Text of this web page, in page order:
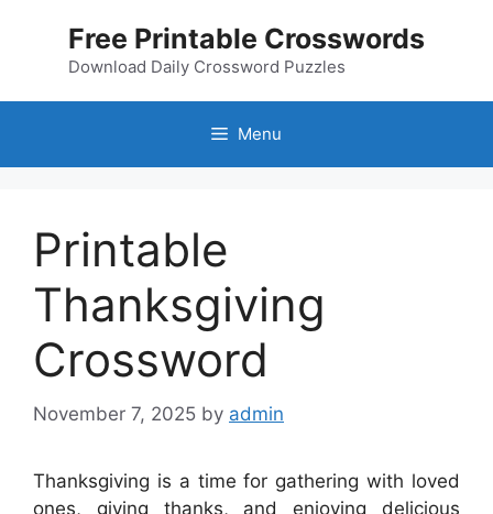
Free Printable Crosswords
Download Daily Crossword Puzzles
Menu
Printable
Thanksgiving
Crossword
November 7, 2025 by admin
Thanksgiving is a time for gathering with loved
ones, giving thanks, and enjoying delicious